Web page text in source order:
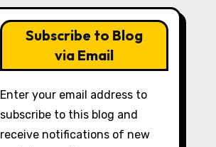
Subscribe to Blog
via Email
Enter your email address to
subscribe to this blog and
receive notifications of new